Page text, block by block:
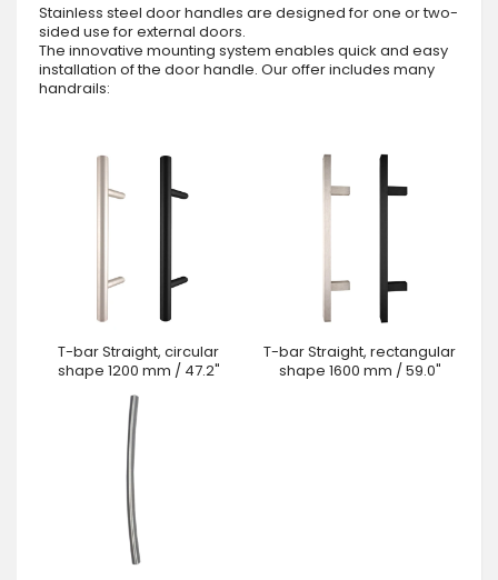
Stainless steel door handles are designed for one or two-
sided use for external doors.
The innovative mounting system enables quick and easy
installation of the door handle. Our offer includes many
handrails:
T-bar Straight, circular
shape 1200 mm / 47.2"
T-bar Straight, rectangular
shape 1600 mm / 59.0"